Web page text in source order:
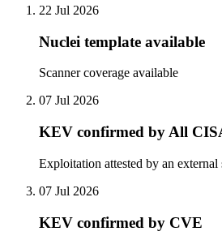
22 Jul 2026
Nuclei template available
Scanner coverage available
07 Jul 2026
KEV confirmed by All
Exploitation attested by an external
07 Jul 2026
KEV confirmed by CVE